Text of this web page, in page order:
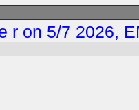
r on 5/7 2026,